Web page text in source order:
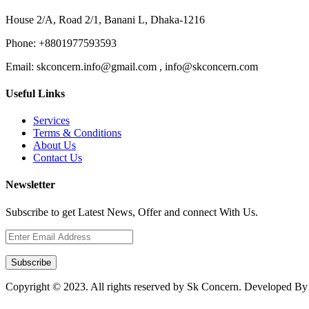
House 2/A, Road 2/1, Banani L, Dhaka-1216
Phone: +8801977593593
Email: skconcern.info@gmail.com , info@skconcern.com
Useful Links
Services
Terms & Conditions
About Us
Contact Us
Newsletter
Subscribe to get Latest News, Offer and connect With Us.
Subscribe
Copyright © 2023. All rights reserved by Sk Concern. Developed